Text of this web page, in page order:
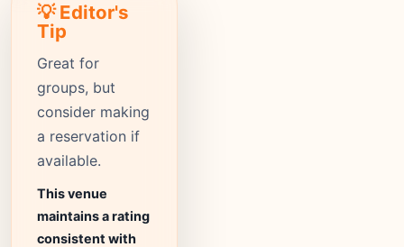
💡 Editor's
Tip
Great for
groups, but
consider making
a reservation if
available.
This venue
maintains a rating
consistent with